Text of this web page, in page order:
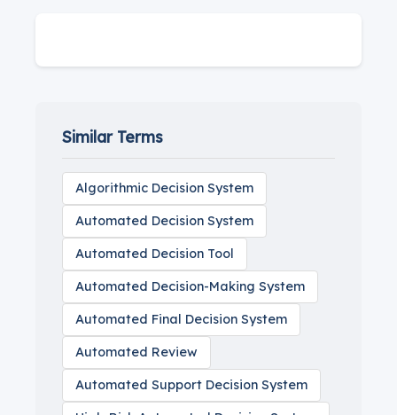
Similar Terms
Algorithmic Decision System
Automated Decision System
Automated Decision Tool
Automated Decision-Making System
Automated Final Decision System
Automated Review
Automated Support Decision System